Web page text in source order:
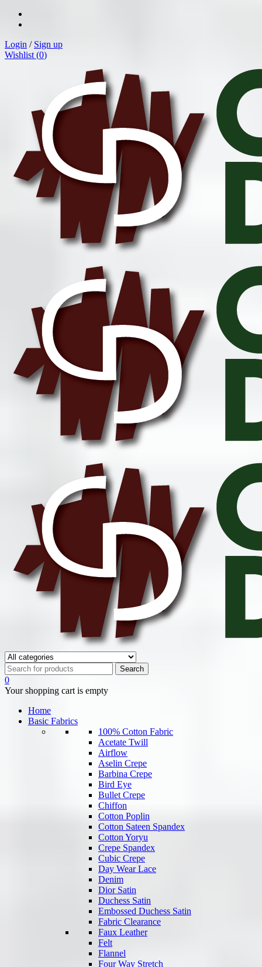
Login / Sign up
Wishlist (0)
0
Your shopping cart is empty
Home
Basic Fabrics
100% Cotton Fabric
Acetate Twill
Airflow
Aselin Crepe
Barbina Crepe
Bird Eye
Bullet Crepe
Chiffon
Cotton Poplin
Cotton Sateen Spandex
Cotton Yoryu
Crepe Spandex
Cubic Crepe
Day Wear Lace
Denim
Dior Satin
Duchess Satin
Embossed Duchess Satin
Fabric Clearance
Faux Leather
Felt
Flannel
Four Way Stretch